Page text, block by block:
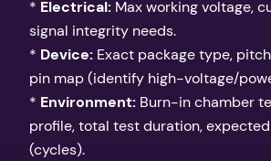
* Electrical: Max working voltage,
signal integrity needs.
* Device: Exact package type,
pin map (identify high-voltage/
* Environment: Burn-in chamber
profile, total test duration,
(cycles).